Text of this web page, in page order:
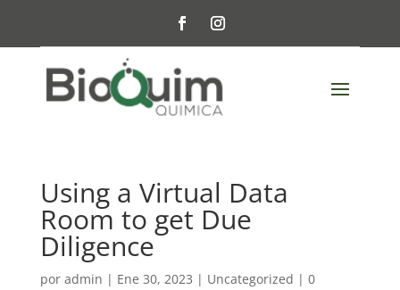
Using a Virtual Data
Room to get Due
Diligence
por admin | Ene 30, 2023 | Uncategorized | 0